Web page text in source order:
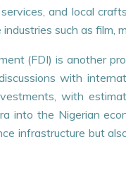
and local
such as film,
(FDI) is another
with
with
into the Nigerian
infrastructure but